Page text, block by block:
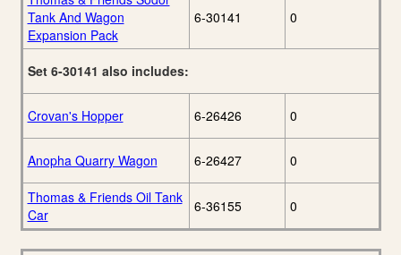
Christmas Catalog
Lionel 2016 Ready-
To-Run
Set/Christmas
Tank And Wagon
Expansion Pack
6-30141 0
Set 6-30141 also includes:
Crovan's Hopper 6-26426 0
Anopha Quarry Wagon 6-26427 0
Thomas & Friends Oil Tank
Car
6-36155 0